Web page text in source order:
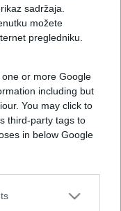
sadržaja.
možete
pregledniku.
or more Google
including but
You may click to
third-party tags to
in below Google